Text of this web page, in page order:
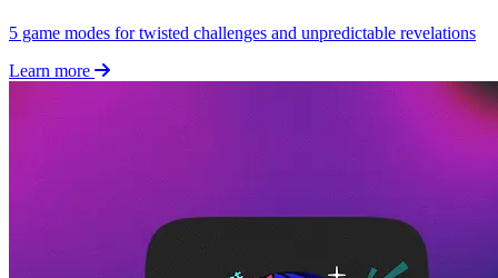
5 game modes for twisted challenges and unpredictable revelations
Learn more